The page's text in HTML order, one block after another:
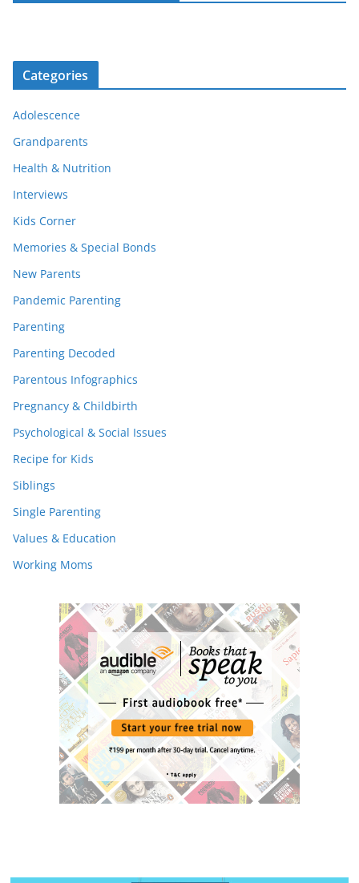
Categories
Adolescence
Grandparents
Health & Nutrition
Interviews
Kids Corner
Memories & Special Bonds
New Parents
Pandemic Parenting
Parenting
Parenting Decoded
Parentous Infographics
Pregnancy & Childbirth
Psychological & Social Issues
Recipe for Kids
Siblings
Single Parenting
Values & Education
Working Moms